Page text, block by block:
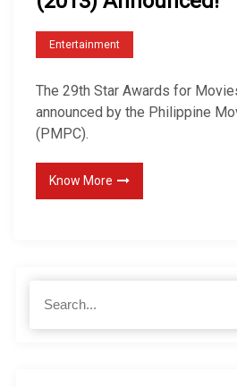
Entertainment
The 29th Star Awards for
announced by the Philippine
(PMPC).
Know More